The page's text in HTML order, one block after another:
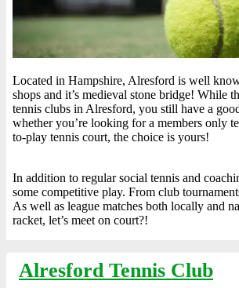
Located in Hampshire, Alresford is well
shops and it’s medieval stone bridge! While
tennis clubs in Alresford, you still have a
whether you’re looking for a members only
to-play tennis court, the choice is yours!
In addition to regular social tennis and
some competitive play. From club
As well as league matches both locally and
racket, let’s meet on court?!
Alresford Tennis Club